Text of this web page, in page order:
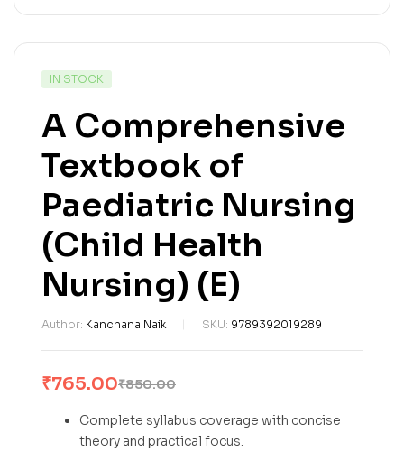
IN STOCK
A Comprehensive
Textbook of
Paediatric Nursing
(Child Health
Nursing) (E)
Author: Kanchana Naik SKU: 9789392019289
₹850.00
₹765.00
Complete syllabus coverage with concise
theory and practical focus.